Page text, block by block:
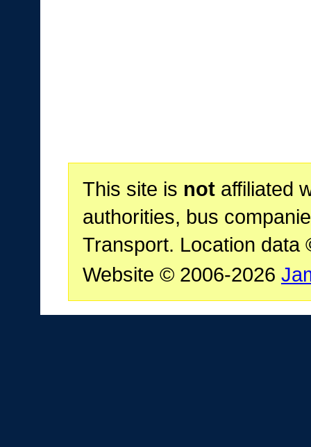
This site is notaffiliated
authorities, bus
Transport. Location data
Website © 2006-2026